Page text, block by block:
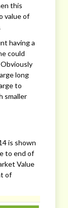
this
value of
having a
could
long
to
smaller
is shown
to end of
Value
of